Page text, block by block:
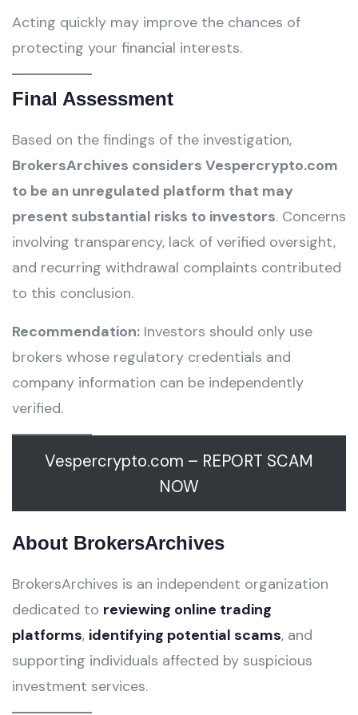
Acting quickly may improve the chances of
protecting your financial interests.
Final Assessment
Based on the findings of the investigation,
BrokersArchives considers Vespercrypto.com
to be an unregulated platform that may
present substantial risks to investors. Concerns
involving transparency, lack of verified oversight,
and recurring withdrawal complaints contributed
to this conclusion.
Recommendation: Investors should only use
brokers whose regulatory credentials and
company information can be independently
verified.
Vespercrypto.com – REPORT SCAM
NOW
About BrokersArchives
BrokersArchives is an independent organization
dedicated to reviewing online trading
platforms, identifying potential scams, and
supporting individuals affected by suspicious
investment services.